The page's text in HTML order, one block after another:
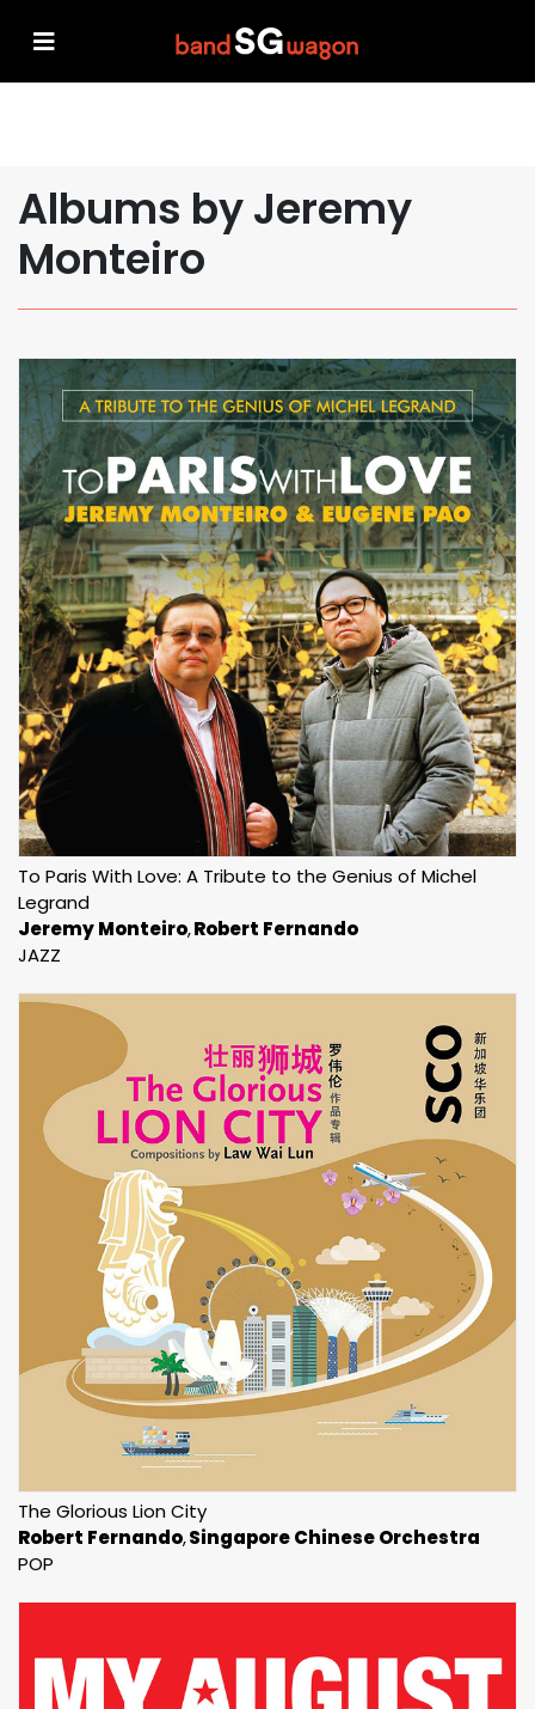
Albums by Jeremy
Monteiro
To Paris With Love: A Tribute to the Genius of Michel
Legrand
Jeremy Monteiro Robert Fernando
JAZZ
The Glorious Lion City
Robert Fernando Singapore Chinese Orchestra
POP